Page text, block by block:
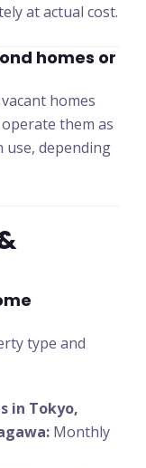
at actual cost.
homes or
homes
them as
depending
type and
in Tokyo,
Monthly